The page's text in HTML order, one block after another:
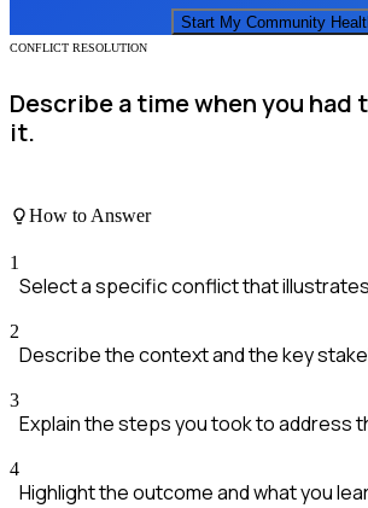
Start My Community
CONFLICT RESOLUTION
Describe a time when you
it.
How to Answer
1
Select a specific conflict that
2
Describe the context and the key
3
Explain the steps you took to address
4
Highlight the outcome and what you